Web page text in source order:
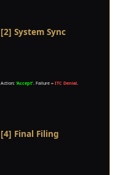
[2] System Sync
Action: ‘Accept’ . Failure = ITC Denial
[4] Final Filing